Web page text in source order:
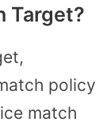
Target?
policy
match